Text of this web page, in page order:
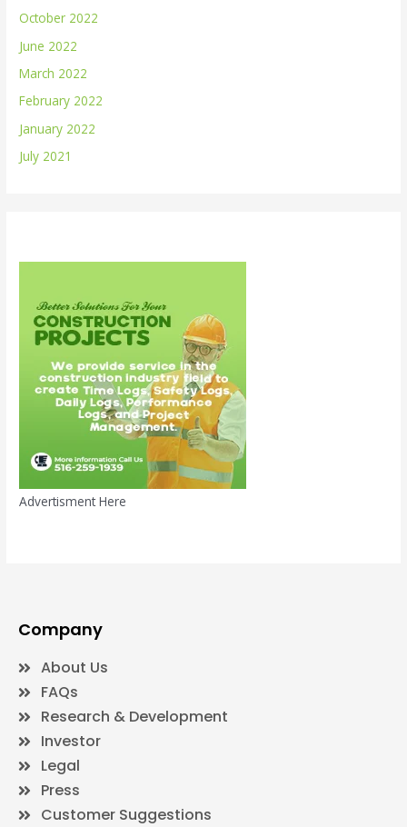
October 2022
June 2022
March 2022
February 2022
January 2022
July 2021
Advertisment Here
Company
About Us
FAQs
Research & Development
Investor
Legal
Press
Customer Suggestions